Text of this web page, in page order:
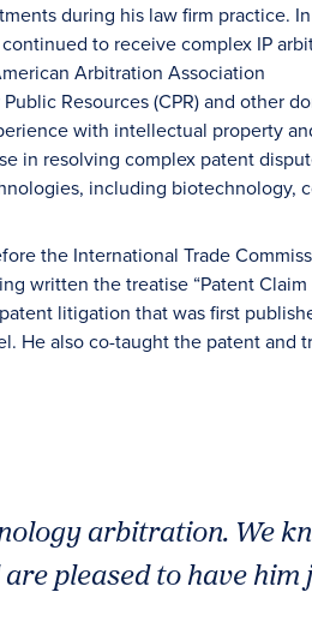
during his law firm practice.
to receive complex IP
Arbitration Association
Resources (CPR) and other
with intellectual property
in resolving complex patent
including biotechnology,
the International Trade
written the treatise “Patent Claim
litigation that was first
He also co-taught the patent and
arbitration. We
pleased to have him